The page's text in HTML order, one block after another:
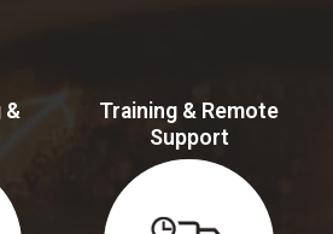
&
Training & Remote
Support